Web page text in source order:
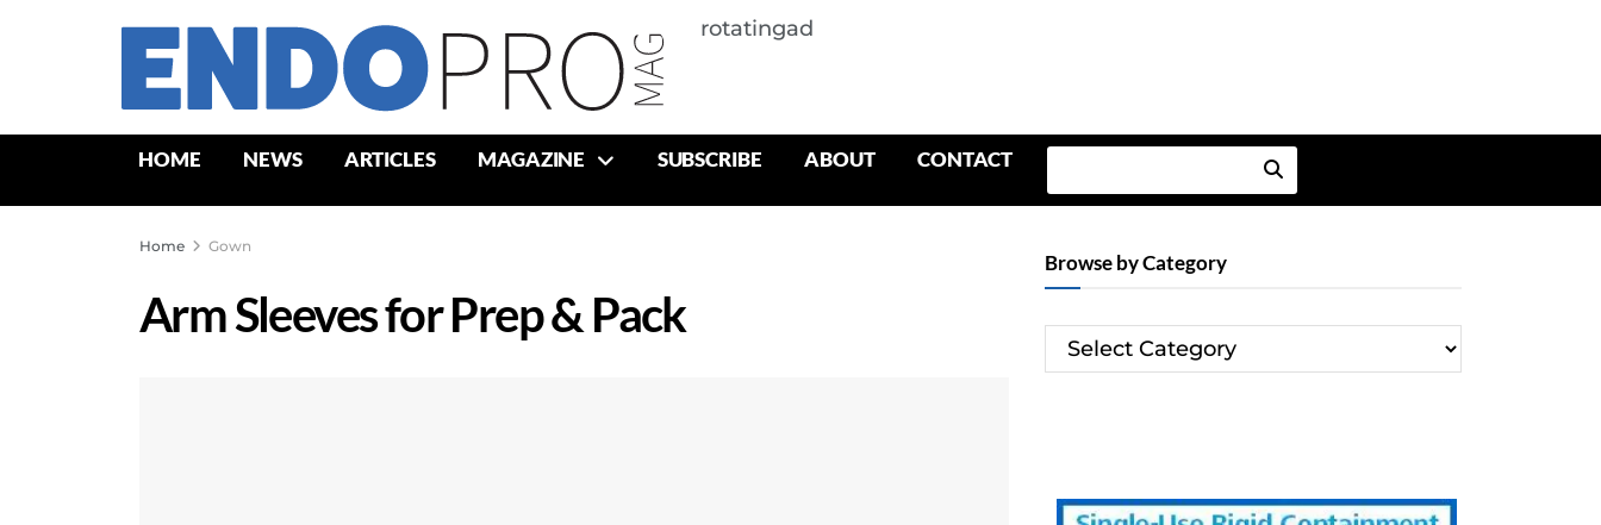
rotatingad
HOME NEWS ARTICLES MAGAZINE SUBSCRIBE ABOUT CONTACT
Home Gown
Arm Sleeves for Prep & Pack
Browse by Category